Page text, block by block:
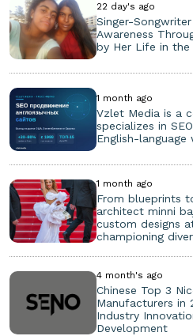
22 day's ago
Singer-
Awareness
by Her Life in the
1 month ago
Vzlet Media is a
specializes in
English-language
1 month ago
From blueprints
architect minni
custom designs
championing
4 month's ago
Chinese Top 3
Manufacturers in
Industry
Development